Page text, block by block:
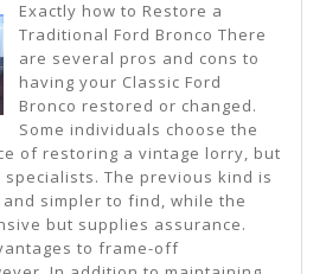
About
Everyone
Thinks
Are
True
Exactly how to Restore a
Traditional Ford Bronco There
are several pros and cons to
having your Classic Ford
Bronco restored or changed.
Some individuals choose the
of restoring a vintage lorry, but
The previous kind is
simpler to find, while the
but supplies assurance.
to frame-off